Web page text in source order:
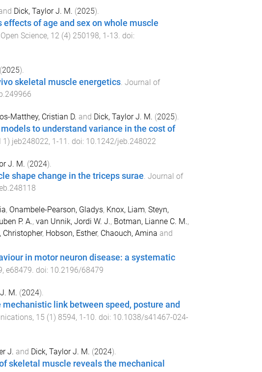
Dick, Taylor J. M. (2025).
of age and sex on whole muscle
Science, 12(4) 250198, 1 -13. doi:
(2025).
skeletal muscle energetics. Journal of
Matthey, Cristian D. and Dick, Taylor J. M. (2025).
to understand variance in the cost of
1) jeb248022, 1-11 . doi: 10.1242/jeb.248022
J. M. (2024).
shape change in the triceps surae Journal of
, Onambele-Pearson, Gladys, Knox, Liam, Steyn,
P. A., van Unnik, Jordi W. J., Botman, Lianne C. M.,
Christopher, Hobson, Esther, Chaouch, Amina and
in motor neuron disease: a systematic
, e68479. doi: 10.2196/68479
M. (2024).
link between speed, posture and
, 15 (1) 8594, 1-10. doi: 10.1038/s41467-024-
J. and Dick, Taylor J. M. (2024).
skeletal muscle reveals the mechanical